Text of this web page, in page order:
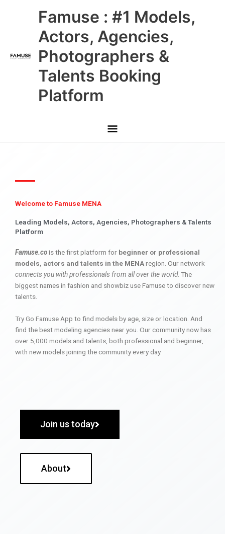
Famuse : #1 Models,
Actors, Agencies,
Photographers &
Talents Booking
Platform
Main
Menu
Welcome to Famuse MENA
Leading Models, Actors, Agencies, Photographers & Talents
Platform
Famuse.cois the first platform for beginner or professional
models, actors and talents in the MENAregion. Our network
connects you with professionals from all over the world. The
biggest names in fashion and showbiz use Famuse to discover new
talents.
Try Go Famuse App to find models by age, size or location. And
find the best modeling agencies near you. Our community now has
over 5,000 models and talents, both professional and beginner,
with new models joining the community every day.
Join us today
About